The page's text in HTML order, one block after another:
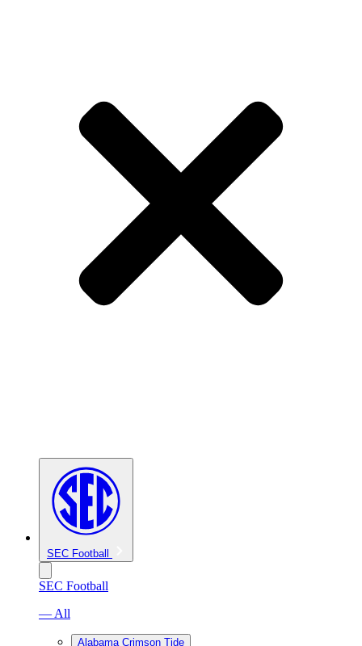
SEC Football
SEC Football
— All
Alabama Crimson Tide